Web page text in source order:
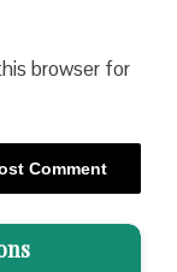
browser for